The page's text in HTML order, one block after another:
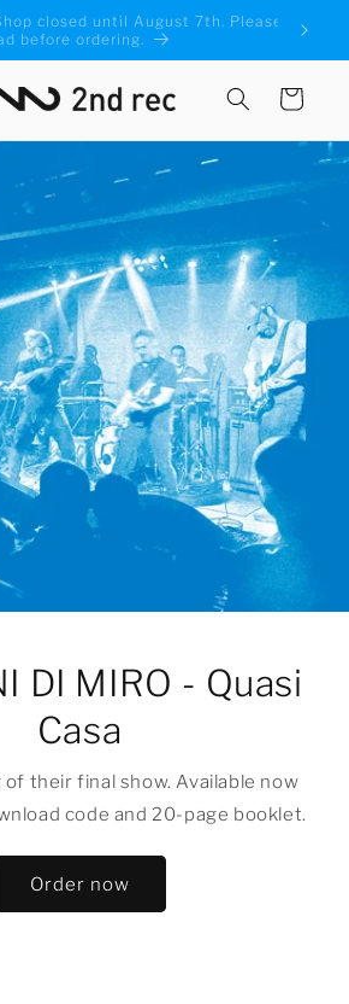
Economy shipping option! Click
more information
Cart
DI MIRO - Quasi
Casa
their final show. Available now
code and 20-page booklet.
Order now